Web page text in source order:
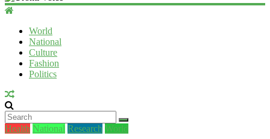
Uromi
World
National
Culture
Fashion
Politics
Health National Research World